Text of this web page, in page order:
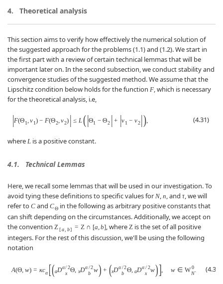
4. Theoretical analysis
This section aims to verify how effectively the numerical solution of
the suggested approach for the problems (1.1) and (1.2). We start in
the first part with a review of certain technical lemmas that will be
important later on. In the second subsection, we conduct stability and
convergence studies of the suggested method. We assume that the
Lipschitz condition below holds for the function F, which is necessary
for the theoretical analysis, i.e,
|F(Θ1 v1) − F(Θ2, v2) | ≤ L(|Θ1 − Θ2 | + |v1 − v2 |), (4.31)
where L is a positive constant.
4.1. Technical Lemmas
Here, we recall some lemmas that will be used in our investigation. To
avoid tying these definitions to specific values for N, n, and τ, we will
refer to C and CΘin the following as arbitrary positive constants that
can shift depending on the circumstances. Additionally, we accept on
the convention Z[a b] = Z ∩ [a b], whereZ is the set of all positive
integers. For the rest of this discussion, we'll be using the following
notation
A(Θ, w) = κcα [(aDα/2
x Θ, xDα/2
b w) + (xDα/2
b Θ, aDα/2
x w)], w ∈ W0
N. (4.32)